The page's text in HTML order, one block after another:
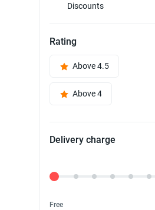
Discounts
Rating
Above 4.5
Above 4
Delivery charge
Delivery Fee
Free